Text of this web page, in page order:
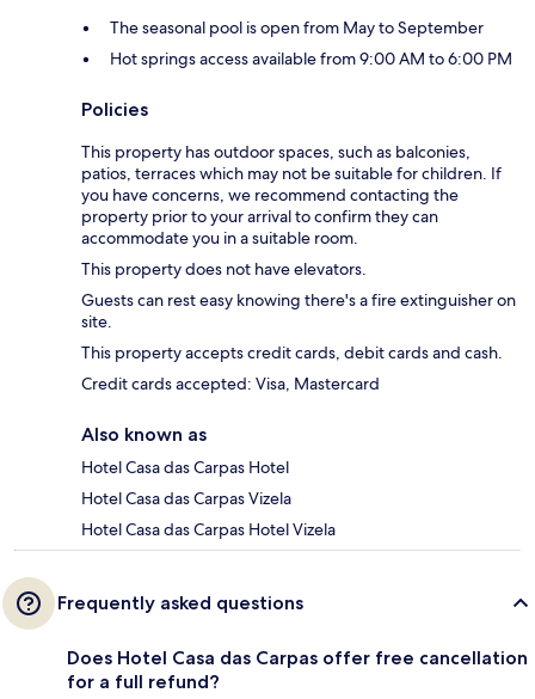
The seasonal pool is open from May to September
Hot springs access available from 9:00 AM to 6:00 PM
Policies
This property has outdoor spaces, such as balconies,
patios, terraces which may not be suitable for children. If
you have concerns, we recommend contacting the
property prior to your arrival to confirm they can
accommodate you in a suitable room.
This property does not have elevators.
Guests can rest easy knowing there's a fire extinguisher on
site.
This property accepts credit cards, debit cards and cash.
Credit cards accepted: Visa, Mastercard
Also known as
Hotel Casa das Carpas Hotel
Hotel Casa das Carpas Vizela
Hotel Casa das Carpas Hotel Vizela
Frequently asked questions
Does Hotel Casa das Carpas offer free cancellation
for a full refund?